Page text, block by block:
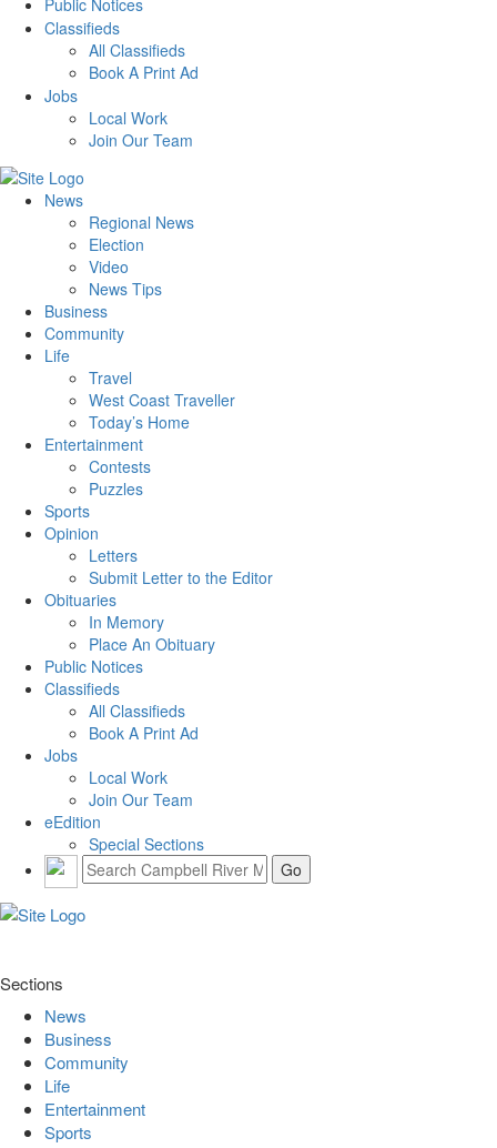
Public Notices
Classifieds
All Classifieds
Book A Print Ad
Jobs
Local Work
Join Our Team
News
Regional News
Election
Video
News Tips
Business
Community
Life
Travel
West Coast Traveller
Today’s Home
Entertainment
Contests
Puzzles
Sports
Opinion
Letters
Submit Letter to the Editor
Obituaries
In Memory
Place An Obituary
Public Notices
Classifieds
All Classifieds
Book A Print Ad
Jobs
Local Work
Join Our Team
eEdition
Special Sections
Sections
News
Business
Community
Life
Entertainment
Sports